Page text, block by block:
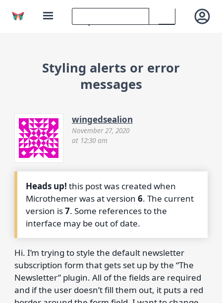
Styling alerts or error
messages
wingedsealion
November 27, 2020
at 12:30 am
Heads up! this post was created when
Microthemer was at version6. The current
version is7. Some references to the
interface may be out of date.
Hi. I’m trying to style the default newsletter
subscription form that gets set up by the “The
Newsletter” plugin. All of the fields are required
and if the user doesn’t fill them out, it puts a red